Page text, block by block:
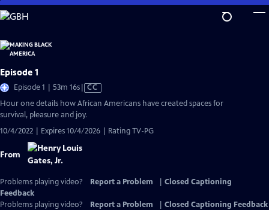
Skip
to
Content
Episode 1
Episode 1 | 53m 16sVideo
has
Captions
CC
Hour one details how African Americans have created spaces for
survival, pleasure and joy.
10/4/2022 | Expires 10/4/2026 | Rating TV-PG
From
Problems playing video? Report a Problem
Closed Captioning
Feedback
Problems playing video?
Report a Problem
Closed Captioning Feedback